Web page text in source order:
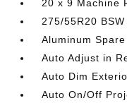
20 x 9 Machine
275/55R20
Aluminum
Auto Adjust in
Auto Dim
Auto On/Off